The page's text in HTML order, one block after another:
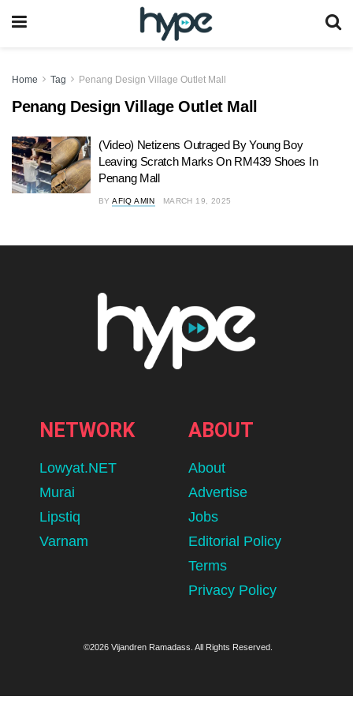
Home Tag Penang Design Village Outlet Mall
Penang Design Village Outlet Mall
(Video) Netizens Outraged By Young Boy
Leaving Scratch Marks On RM439 Shoes In
Penang Mall
BY AFIQ AMIN MARCH 19, 2025
NETWORK
Lowyat.NET
Murai
Lipstiq
Varnam
ABOUT
About
Advertise
Jobs
Editorial Policy
Terms
Privacy Policy
©2026 Vijandren Ramadass. All Rights Reserved.